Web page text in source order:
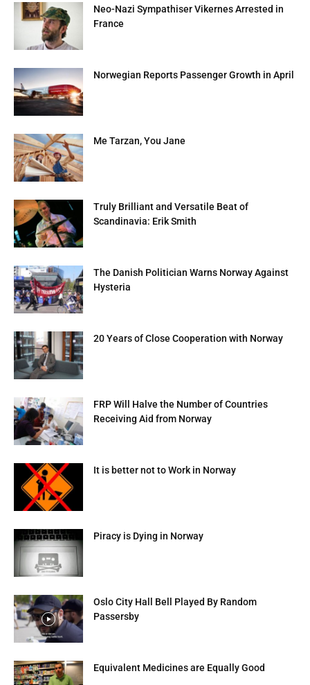
Neo-Nazi Sympathiser Vikernes Arrested in
France
Norwegian Reports Passenger Growth in April
Me Tarzan, You Jane
Truly Brilliant and Versatile Beat of
Scandinavia: Erik Smith
The Danish Politician Warns Norway Against
Hysteria
20 Years of Close Cooperation with Norway
FRP Will Halve the Number of Countries
Receiving Aid from Norway
It is better not to Work in Norway
Piracy is Dying in Norway
Oslo City Hall Bell Played By Random
Passersby
Equivalent Medicines are Equally Good